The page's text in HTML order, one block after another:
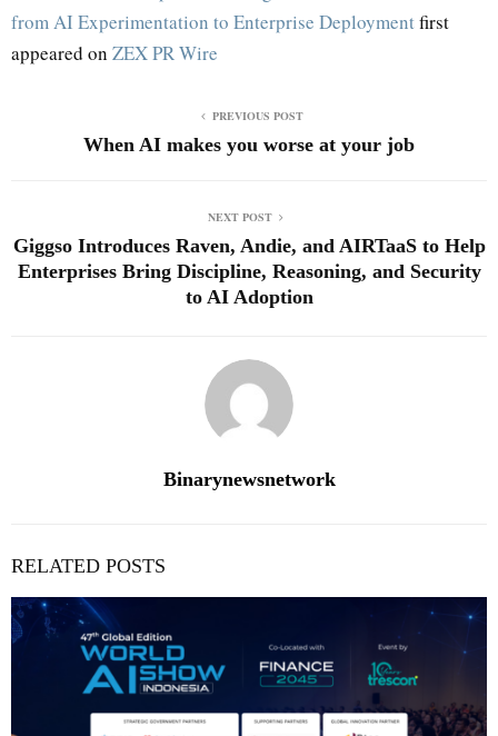
from AI Experimentation to Enterprise Deploymentfirst
appeared on ZEX PR Wire
PREVIOUS POST
When AI makes you worse at your job
NEXT POST
Giggso Introduces Raven, Andie, and AIRTaaS to Help
Enterprises Bring Discipline, Reasoning, and Security
to AI Adoption
Binarynewsnetwork
RELATED POSTS